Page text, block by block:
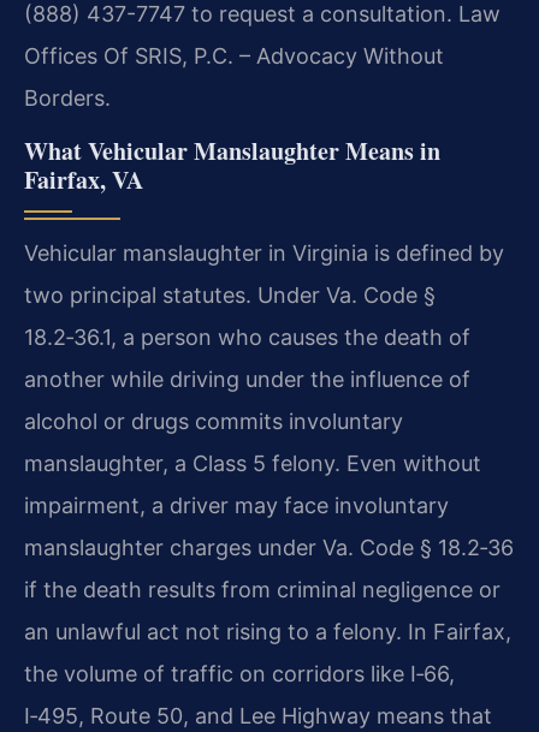
(888) 437-7747 to request a consultation. Law
Offices Of SRIS, P.C. – Advocacy Without
Borders.
What Vehicular Manslaughter Means in
Fairfax, VA
Vehicular manslaughter in Virginia is defined by
two principal statutes. Under Va. Code §
18.2‑36.1, a person who causes the death of
another while driving under the influence of
alcohol or drugs commits involuntary
manslaughter, a Class 5 felony. Even without
impairment, a driver may face involuntary
manslaughter charges under Va. Code § 18.2‑36
if the death results from criminal negligence or
an unlawful act not rising to a felony. In Fairfax,
the volume of traffic on corridors like I‑66,
I‑495, Route 50, and Lee Highway means that